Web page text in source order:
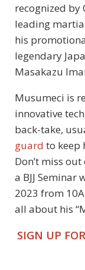
recognized by
leading
his
legendary
Masakazu
Musumeci is
innovative
back-take,
guard to keep
Don’t miss
a BJJ Seminar
2023 from
all about his
SIGN UP